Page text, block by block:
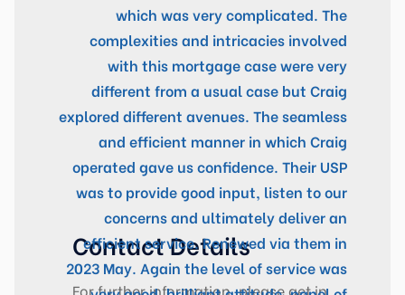
which was very complicated. The
complexities and intricacies involved
with this mortgage case were very
different from a usual case but Craig
explored different avenues. The seamless
and efficient manner in which Craig
operated gave us confidence. Their USP
was to provide good input, listen to our
concerns and ultimately deliver an
efficient service. Renewed via them in
2023 May. Again the level of service was
Contact Details
For further information, please get in